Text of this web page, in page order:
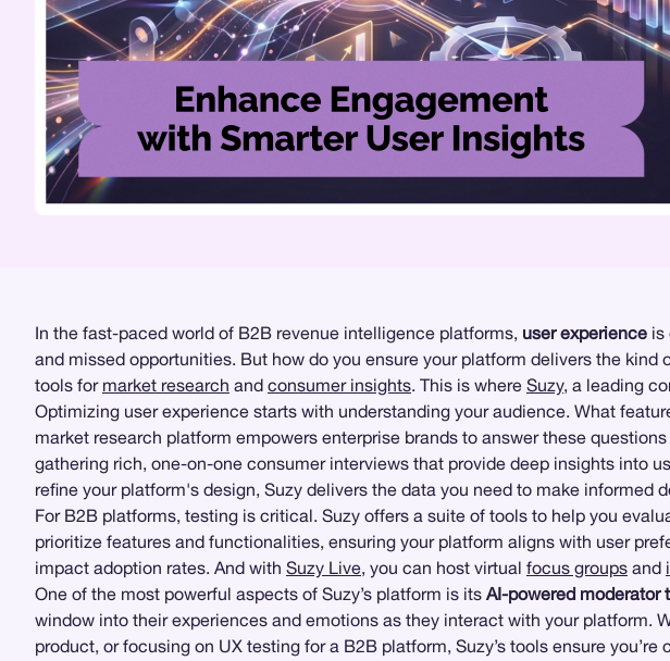
In the fast-paced world of B2B revenue intelligence platforms, user experience is
and missed opportunities. But how do you ensure your platform delivers the
tools for market research and consumer insights. This is where Suzy, a leading
Optimizing user experience starts with understanding your audience. What
market research platform empowers enterprise brands to answer these
gathering rich, one-on-one consumer interviews that provide deep insights into
refine your platform's design, Suzy delivers the data you need to make informed
For B2B platforms, testing is critical. Suzy offers a suite of tools to help you
prioritize features and functionalities, ensuring your platform aligns with user
impact adoption rates. And with Suzy Live, you can host virtual focus groups and
One of the most powerful aspects of Suzy’s platform is its AI-powered moderator
window into their experiences and emotions as they interact with your platform.
product, or focusing on UX testing for a B2B platform, Suzy’s tools ensure